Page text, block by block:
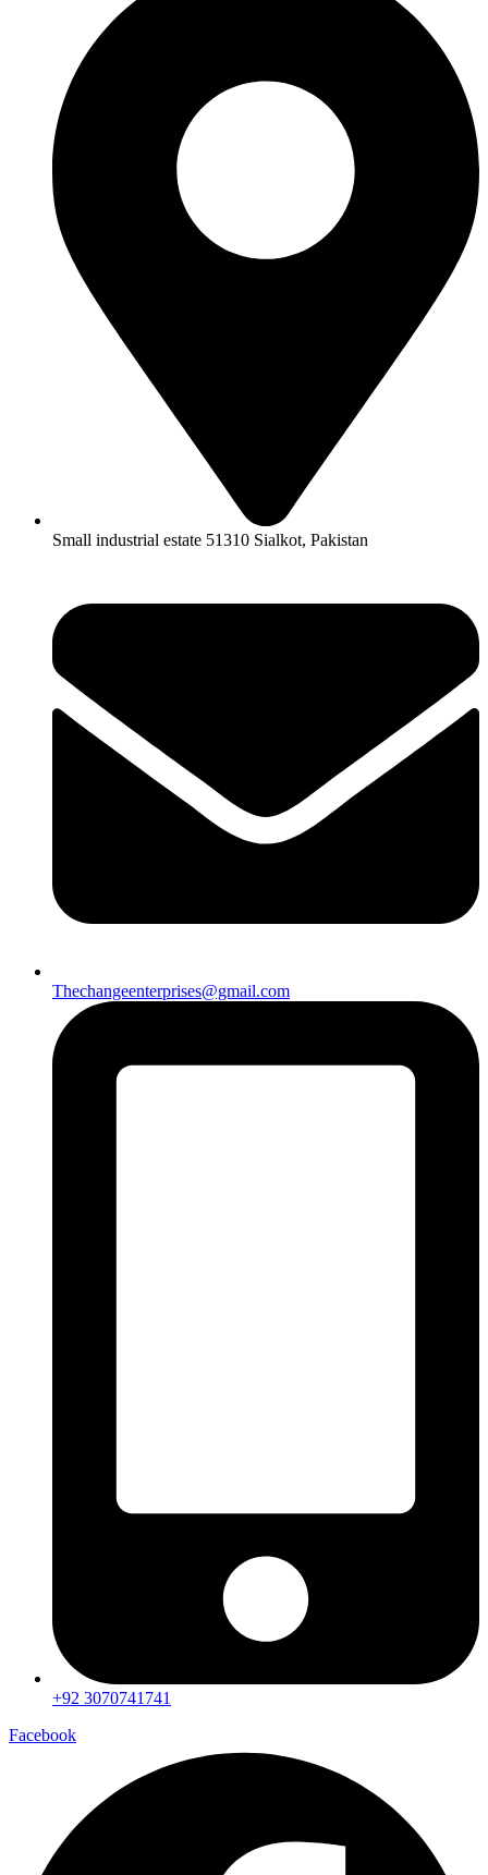
Small industrial estate 51310 Sialkot, Pakistan
Thechangeenterprises@gmail.com
+92 3070741741
Facebook